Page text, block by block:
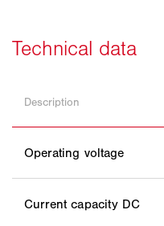
Description
Operating voltage
Current capacity DC